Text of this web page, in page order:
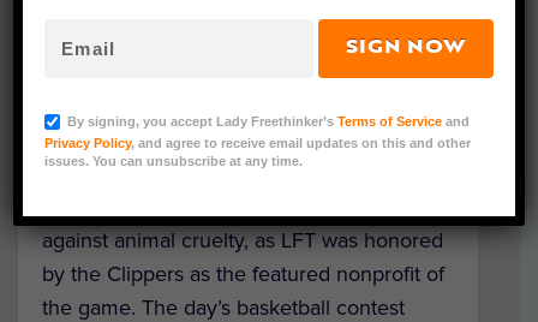
across the country gathered on Saturday,
February 22 at the Staples Center in
against animal cruelty, as LFT was honored
by the Clippers as the featured nonprofit of
the game. The day’s basketball contest
SIGN NOW
By signing, you accept Lady Freethinker’sTerms of Service and
Privacy Policy, and agree to receive email updates on this and other
issues. You can unsubscribe at any time.